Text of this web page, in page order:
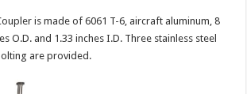
is made of 6061 T-6, aircraft aluminum, 8
O.D. and 1.33 inches I.D. Three stainless steel
are provided.